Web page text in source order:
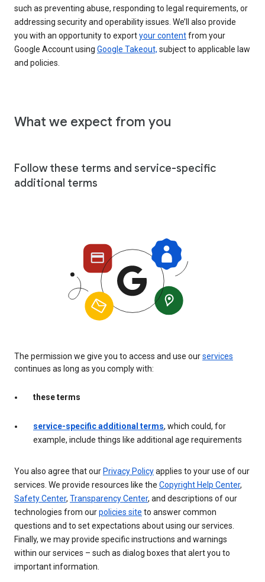
such as preventing abuse, responding to legal requirements, or
addressing security and operability issues. We’ll also provide
you with an opportunity to exportyour contentfrom your
Google Account using Google Takeout, subject to applicable law
and policies.
What we expect from you
Follow these terms and service-specific
additional terms
The permission we give you to access and use ourservices
continues as long as you comply with:
these terms
service-specific additional terms, which could, for
example, include things like additional age requirements
You also agree that ourPrivacy Policyapplies to your use of our
services. We provide resources like the Copyright Help Center,
Safety Center, Transparency Center, and descriptions of our
technologies from ourpolicies site to answer common
questions and to set expectations about using our services.
Finally, we may provide specific instructions and warnings
within our services – such as dialog boxes that alert you to
important information.